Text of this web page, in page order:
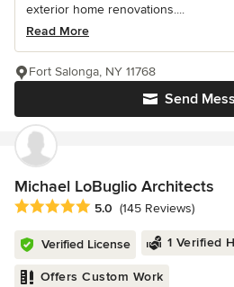
exterior home renovations....
Read More
Send
Fort Salonga, NY 11768
Michael LoBuglio Architects
Average rating: 5 out of 5 stars
5.0 (145 Reviews)
Verified License 1 Verified
Offers Custom Work